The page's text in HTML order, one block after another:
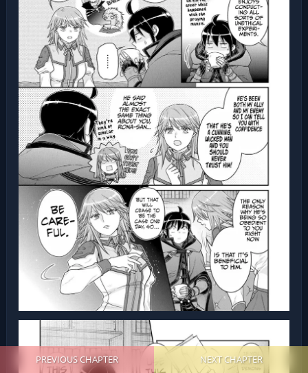
PREVIOUS CHAPTER NEXT CHAPTER